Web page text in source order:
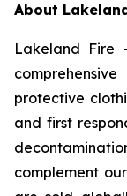
About
Lakeland Fire
protective
and first
complement